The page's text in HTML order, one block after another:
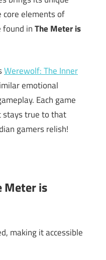
core elements of
inThe Meter is
Werewolf: The Inner
emotional
Each game
stays true to that
gamers relish!
Meter is
making it accessible